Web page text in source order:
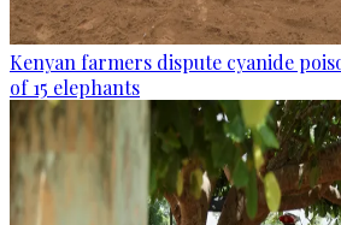
Kenyan farmers dispute cyanide
of 15 elephants